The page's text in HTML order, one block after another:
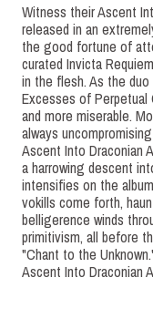
Witness their Ascent
released in an
the good fortune of
curated Invicta
in the flesh. As the
Excesses of
and more miserable.
always
Ascent Into Draconian
a harrowing descent
intensifies on the
vokills come forth,
belligerence winds
primitivism, all before
"Chant to the
Ascent Into Draconian